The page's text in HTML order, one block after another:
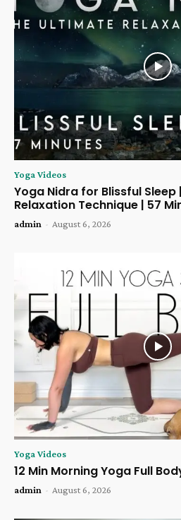
Yoga Videos
Yoga Nidra for Blissful Sleep
Relaxation Technique | 57
admin - August 6, 2026
Yoga Videos
12 Min Morning Yoga Full
admin - August 6, 2026